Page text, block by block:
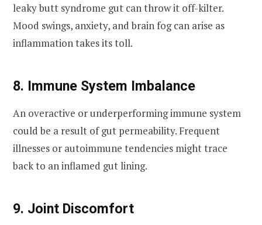
leaky butt syndrome gut can throw it off-kilter.
Mood swings, anxiety, and brain fog can arise as
inflammation takes its toll.
8. Immune System Imbalance
An overactive or underperforming immune system
could be a result of gut permeability. Frequent
illnesses or autoimmune tendencies might trace
back to an inflamed gut lining.
9. Joint Discomfort